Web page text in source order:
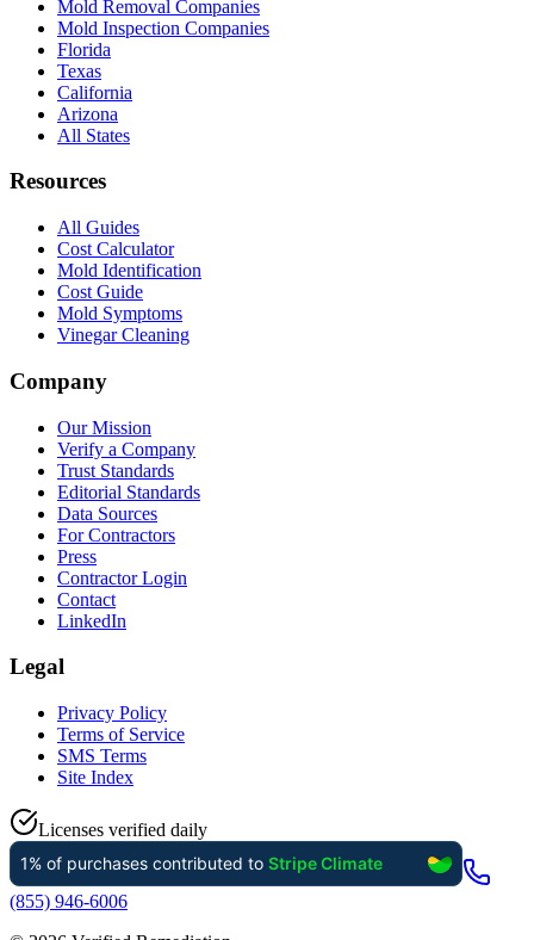
Mold Removal Companies
Mold Inspection Companies
Florida
Texas
California
Arizona
All States
Resources
All Guides
Cost Calculator
Mold Identification
Cost Guide
Mold Symptoms
Vinegar Cleaning
Company
Our Mission
Verify a Company
Trust Standards
Editorial Standards
Data Sources
For Contractors
Press
Contractor Login
Contact
LinkedIn
Legal
Privacy Policy
Terms of Service
SMS Terms
Site Index
Licenses verified daily
(855) 946-6006